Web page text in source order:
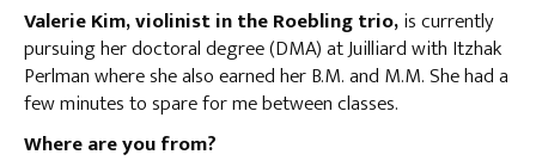
Valerie Kim, violinist in the Roebling trio,is currently
pursuing her doctoral degree (DMA) at Juilliard with Itzhak
Perlman where she also earned her B.M. and M.M. She had a
few minutes to spare for me between classes.
Where are you from?